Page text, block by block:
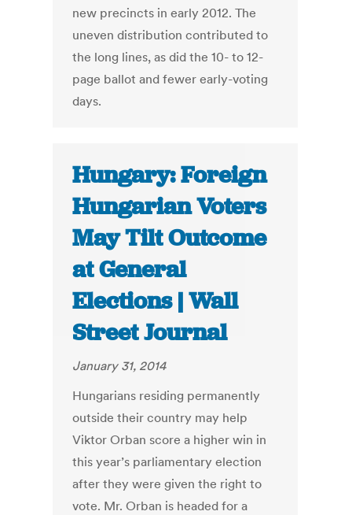
new precincts in early 2012. The
uneven distribution contributed to
the long lines, as did the 10- to 12-
page ballot and fewer early-voting
days.
Hungary: Foreign
Hungarian Voters
May Tilt Outcome
at General
Elections | Wall
Street Journal
January 31, 2014
Hungarians residing permanently
outside their country may help
Viktor Orban score a higher win in
this year’s parliamentary election
after they were given the right to
vote. Mr. Orban is headed for a